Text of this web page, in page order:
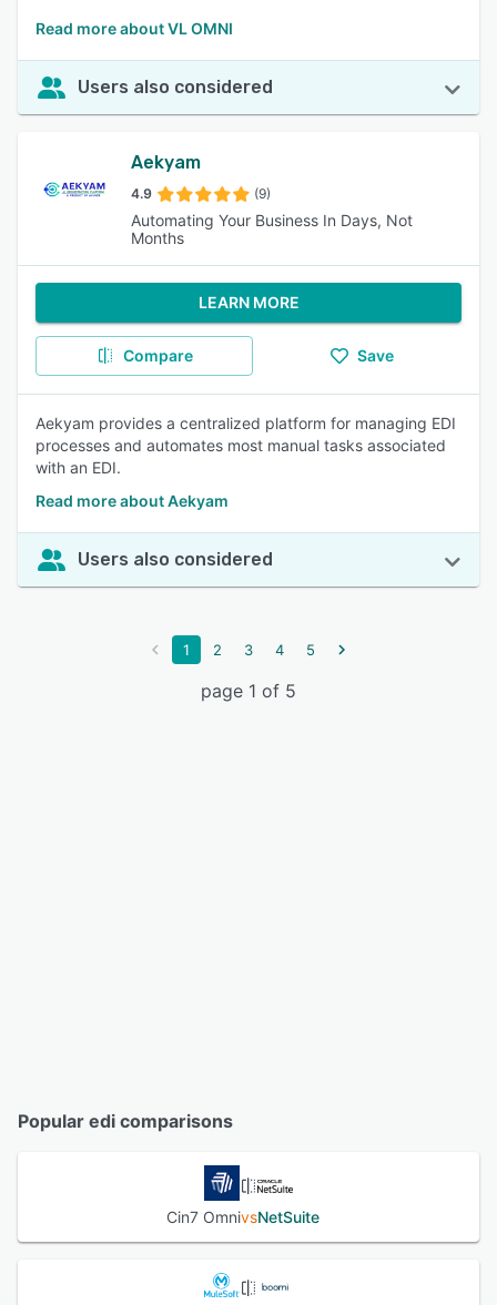
Read more about VL OMNI
Users also considered
Aekyam
4.9 (9)
Automating Your Business In Days, Not
Months
LEARN MORE
Compare Save
Aekyam provides a centralized platform for managing EDI
processes and automates most manual tasks associated
with an EDI.
Read more about Aekyam
Users also considered
1 2 3 4 5
page 1 of 5
Popular edi comparisons
Cin7 OmnivsNetSuite